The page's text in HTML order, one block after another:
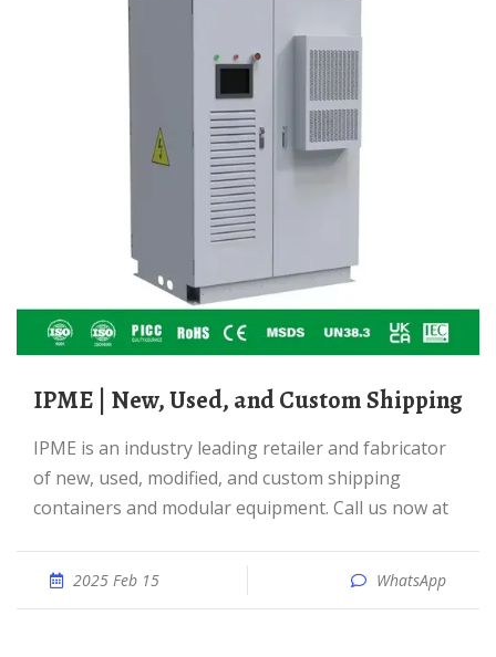
IPME | New, Used, and Custom Shipping
IPME is an industry leading retailer and fabricator
of new, used, modified, and custom shipping
containers and modular equipment. Call us now at
2025 Feb 15 WhatsApp